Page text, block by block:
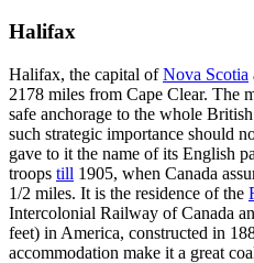
Halifax
Halifax, the capital ofNova Scotia
2178 miles from Cape Clear. The
safe anchorage to the whole
such strategic importance should
gave to it the name of its English
troops till 1905, when Canada
1/2 miles. It is the residence of the
Intercolonial Railway of Canada
feet) in America, constructed in
accommodation make it a great